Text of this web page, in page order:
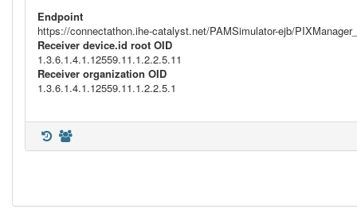
Endpoint
https://connectathon.ihe-catalyst.net/PAMSimulator-ejb/
Receiver device.id root OID
1.3.6.1.4.1.12559.11.1.2.2.5.11
Receiver organization OID
1.3.6.1.4.1.12559.11.1.2.2.5.1